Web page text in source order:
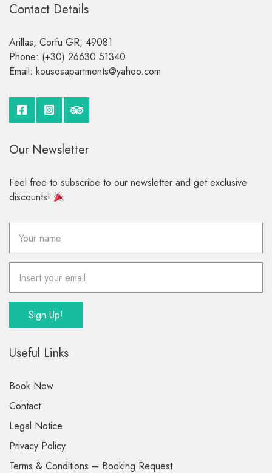
Contact Details
Arillas, Corfu GR, 49081
Phone: (+30) 26630 51340
Email: kousosapartments yahoo com
Our Newsletter
Feel free to subscribe to our newsletter and get exclusive
discounts!
Useful Links
Book Now
Contact
Legal Notice
Privacy Policy
Terms & Conditions – Booking Request